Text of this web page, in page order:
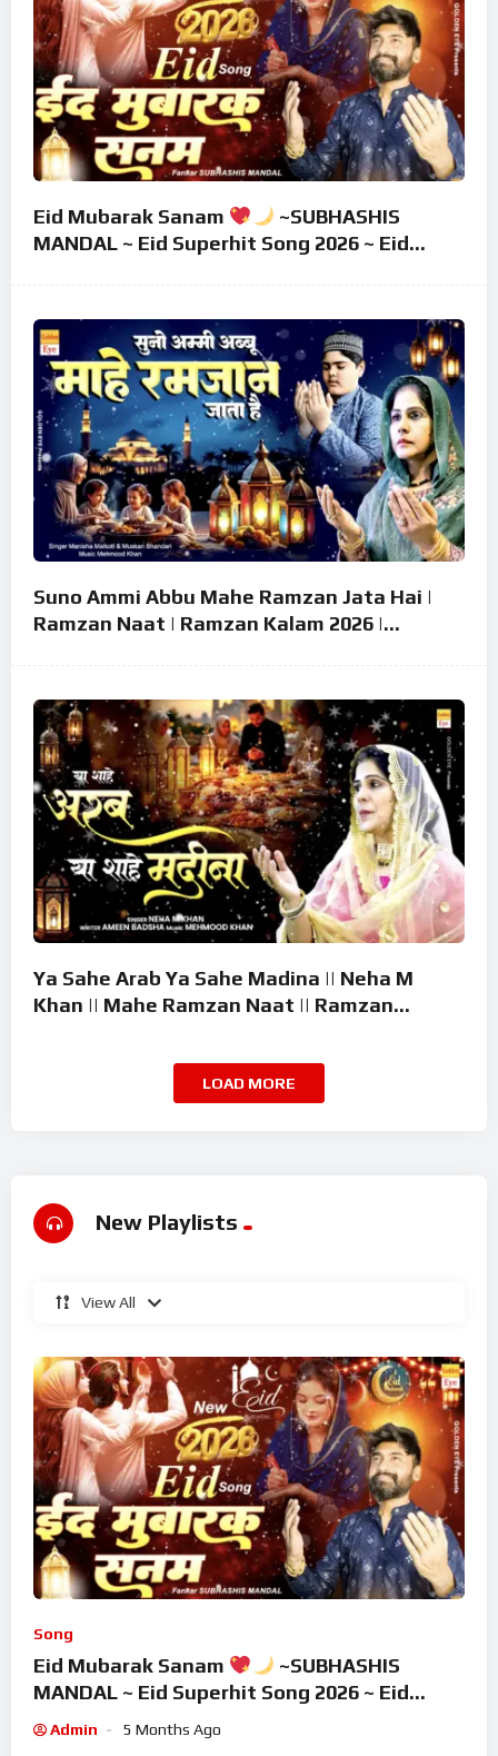
Eid Mubarak Sanam
~SUBHASHIS
MANDAL ~ Eid Superhit Song 2026 ~ Eid
Suno Ammi Abbu Mahe Ramzan Jata Hai |
Ramzan Naat | Ramzan Kalam 2026 |
Ya Sahe Arab Ya Sahe Madina || Neha M
Khan || Mahe Ramzan Naat || Ramzan
LOAD MORE
New Playlists
View All
Song
Eid Mubarak Sanam
~SUBHASHIS
MANDAL ~ Eid Superhit Song 2026 ~ Eid
Mubarak Song ~ Eid 2026
Admin 5 Months Ago